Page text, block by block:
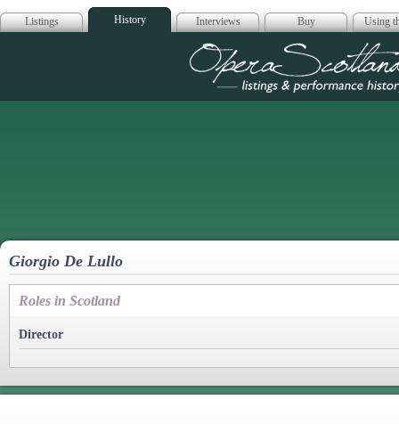
Listings History Interviews Buy Using
Opera
Giorgio De Lullo
Roles in Scotland
Director